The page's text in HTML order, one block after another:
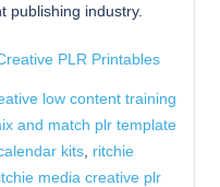
publishing industry.
PLR Printables
low content training
and match plr template
kits ritchie
media creative plr